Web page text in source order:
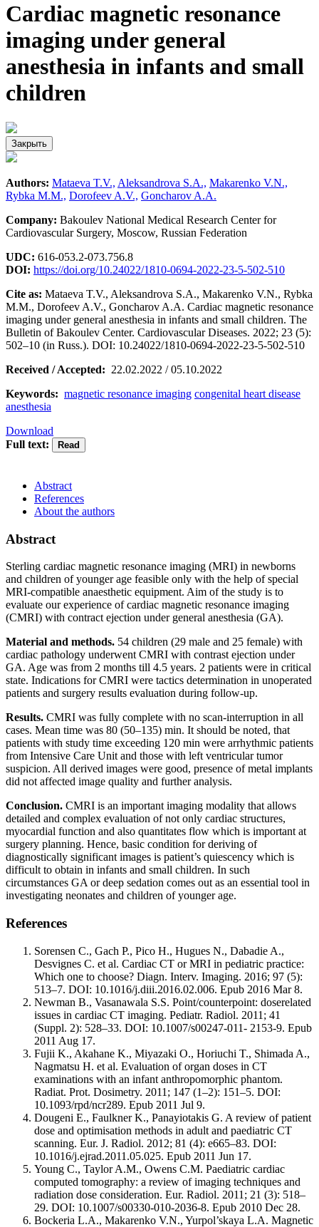
Сardiac magnetic resonance
imaging under general
anesthesia in infants and small
children
Закрыть
Authors: Mataeva T.V., Aleksandrova S.A., Makarenko V.N.,
Rybka M.M., Dorofeev A.V., Goncharov A.A.
Company: Bakоulev National Medical Research Center for
Cardiovascular Surgery, Moscow, Russian Federation
UDC: 616-053.2-073.756.8
DOI: https://doi.org/10.24022/1810-0694-2022-23-5-502-510
Cite as: Mataeva T.V., Aleksandrova S.A., Makarenko V.N., Rybka
M.M., Dorofeev A.V., Goncharov A.A. Сardiac magnetic resonance
imaging under general anesthesia in infants and small children. The
Bulletin of Bakoulev Center. Cardiovascular Diseases. 2022; 23 (5):
502–10 (in Russ.). DOI: 10.24022/1810-0694-2022-23-5-502-510
Received / Accepted: 22.02.2022 / 05.10.2022
Keywords: magnetic resonance imaging congenital heart disease
anesthesia
Download
Full text:
Abstract
References
About the authors
Abstract
Sterling cardiac magnetic resonance imaging (MRI) in newborns
and children of younger age feasible only with the help of special
MRI-compatible anaesthetic equipment. Aim of the study is to
evaluate our experience of cardiac magnetic resonance imaging
(CMRI) with contract ejection under general anesthesia (GA).
Material and methods. 54 children (29 male and 25 female) with
cardiac pathology underwent CMRI with contrast ejection under
GA. Age was from 2 months till 4.5 years. 2 patients were in critical
state. Indications for CMRI were tactics determination in unoperated
patients and surgery results evaluation during follow-up.
Results. CMRI was fully complete with no scan-interruption in all
cases. Mean time was 80 (50–135) min. It should be noted, that
patients with study time exceeding 120 min were arrhythmic patients
from Intensive Care Unit and those with left ventricular tumor
suspicion. All derived images were good, presence of metal implants
did not affected image quality and further analysis.
Conclusion. CMRI is an important imaging modality that allows
detailed and complex evaluation of not only cardiac structures,
myocardial function and also quantitates flow which is important at
surgery planning. Hence, basic condition for deriving of
diagnostically significant images is patient’s quiescency which is
difficult to obtain in infants and small children. In such
circumstances GA or deep sedation comes out as an essential tool in
investigating neonates and children of younger age.
References
Sorensen C., Gach P., Pico H., Hugues N., Dabadie A.,
Desvignes C. et al. Cardiac CT or MRI in pediatric practice:
Which one to choose? Diagn. Interv. Imaging. 2016; 97 (5):
513–7. DOI: 10.1016/j.diii.2016.02.006. Epub 2016 Mar 8.
Newman B., Vasanawala S.S. Point/counterpoint: doserelated
issues in cardiac CT imaging. Pediatr. Radiol. 2011; 41
(Suppl. 2): 528–33. DOI: 10.1007/s00247-011- 2153-9. Epub
2011 Aug 17.
Fujii K., Akahane K., Miyazaki O., Horiuchi T., Shimada A.,
Nagmatsu H. et al. Evaluation of organ doses in CT
examinations with an infant anthropomorphic phantom.
Radiat. Prot. Dosimetry. 2011; 147 (1–2): 151–5. DOI:
10.1093/rpd/ncr289. Epub 2011 Jul 9.
Dougeni E., Faulkner K., Panayiotakis G. A review of patient
dose and optimisation methods in adult and paediatric CT
scanning. Eur. J. Radiol. 2012; 81 (4): e665–83. DOI:
10.1016/j.ejrad.2011.05.025. Epub 2011 Jun 17.
Young C., Taylor A.M., Owens C.M. Paediatric cardiac
computed tomography: a review of imaging techniques and
radiation dose consideration. Eur. Radiol. 2011; 21 (3): 518–
29. DOI: 10.1007/s00330-010-2036-8. Epub 2010 Dec 28.
Bockeria L.A., Makarenko V.N., Yurpol’skaya L.A. Magnetic